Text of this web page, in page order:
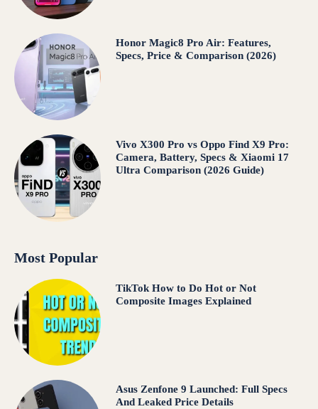
Honor Magic8 Pro Air: Features,
Specs, Price & Comparison (2026)
Vivo X300 Pro vs Oppo Find X9 Pro:
Camera, Battery, Specs & Xiaomi 17
Ultra Comparison (2026 Guide)
Most Popular
TikTok How to Do Hot or Not
Composite Images Explained
Asus Zenfone 9 Launched: Full Specs
And Leaked Price Details